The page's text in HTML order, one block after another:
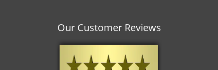
Our Customer Reviews